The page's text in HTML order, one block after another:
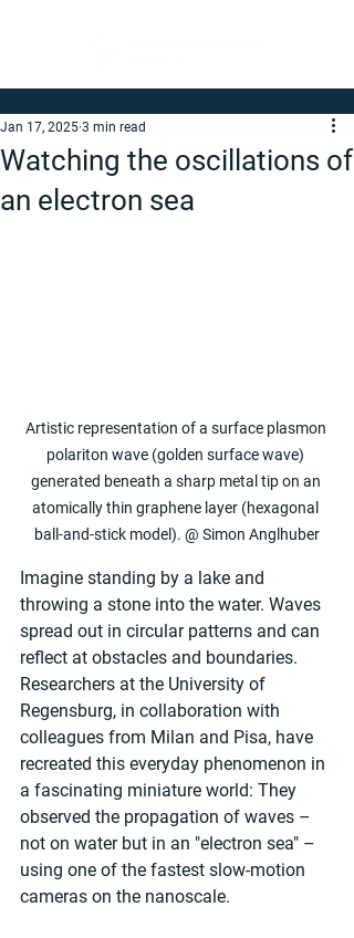
Watching the oscillations of
an electron sea
Jan 17, 2025 3 min read
Artistic representation of a surface plasmon
polariton wave (golden surface wave)
generated beneath a sharp metal tip on an
atomically thin graphene layer (hexagonal
ball-and-stick model). @ Simon Anglhuber
Imagine standing by a lake and
throwing a stone into the water. Waves
spread out in circular patterns and can
reflect at obstacles and boundaries.
Researchers at the University of
Regensburg, in collaboration with
colleagues from Milan and Pisa, have
recreated this everyday phenomenon in
a fascinating miniature world: They
observed the propagation of waves –
not on water but in an "electron sea" –
using one of the fastest slow-motion
cameras on the nanoscale.